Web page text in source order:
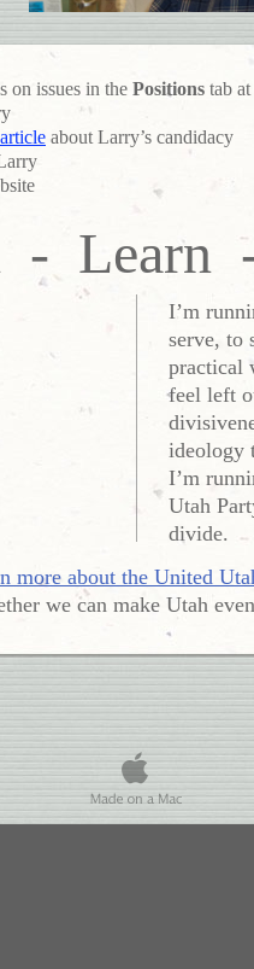
more about the United
we can make Utah
I’m
serve, to
practical
feel left
ideology
I’m
Utah
divide.
on issues in the Positions tab
about Larry’s candidacy
- Learn